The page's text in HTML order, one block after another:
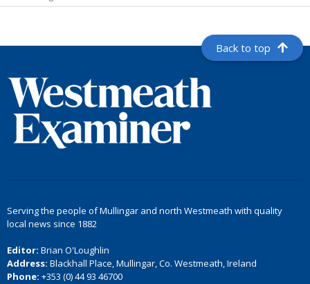
Back to top
Serving the people of Mullingar and north Westmeath with quality
local news since 1882
Editor: Brian O'Loughlin
Address: Blackhall Place, Mullingar, Co. Westmeath, Ireland
Phone: +353 (0) 44 93 46700